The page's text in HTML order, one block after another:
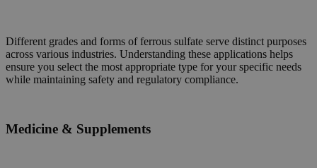
Different grades and forms of ferrous sulfate serve distinct purposes
across various industries. Understanding these applications helps
ensure you select the most appropriate type for your specific needs
while maintaining safety and regulatory compliance.
Medicine & Supplements